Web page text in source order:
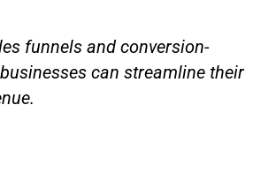
funnels and conversion-
can streamline their